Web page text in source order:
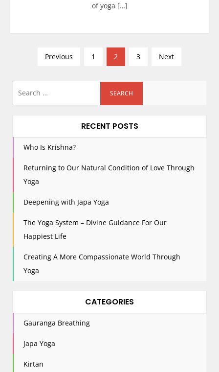
of yoga […]
s
s
i
i
Previous 1 2 3 Next
RECENT POSTS
Who Is Krishna?
Returning to Our Natural Condition of Love Through
Yoga
Deepening with Japa Yoga
The Yoga System – Divine Guidance For Our
Happiest Life
Creating A More Compassionate World Through
Yoga
CATEGORIES
Gauranga Breathing
Japa Yoga
Kirtan